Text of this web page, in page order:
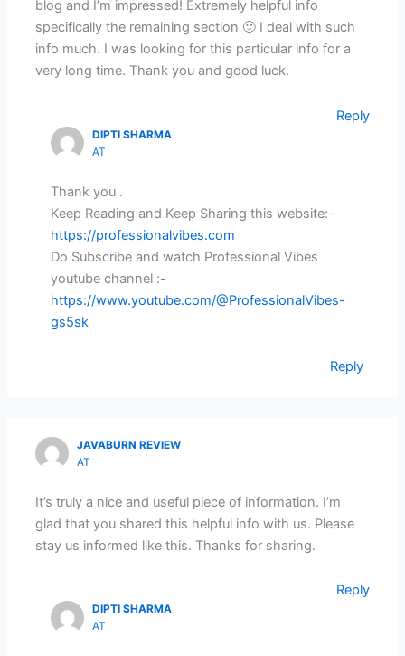
blog and I’m impressed! Extremely helpful info
specifically the remaining section 🙂 I deal with such
info much. I was looking for this particular info for a
very long time. Thank you and good luck.
Reply
DIPTI SHARMA
AT
Thank you .
Keep Reading and Keep Sharing this website:-
https://professionalvibes.com
Do Subscribe and watch Professional Vibes
youtube channel :-
https://www.youtube.com/@ProfessionalVibes-
gs5sk
Reply
JAVABURN REVIEW
AT
It’s truly a nice and useful piece of information. I’m
glad that you shared this helpful info with us. Please
stay us informed like this. Thanks for sharing.
Reply
DIPTI SHARMA
AT